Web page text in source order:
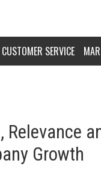
CUSTOMER SERVICE
Relevance
Growth